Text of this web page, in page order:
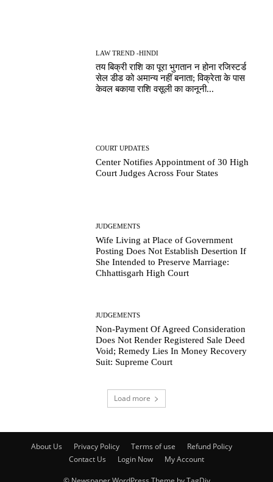
LAW TREND -HINDI
तय बिक्री राशि का पूरा भुगतान न होना रजिस्टर्ड
सेल डीड को अमान्य नहीं बनाता; विक्रेता के पास
केवल बकाया राशि वसूली का कानूनी...
COURT UPDATES
Center Notifies Appointment of 30 High
Court Judges Across Four States
JUDGEMENTS
Wife Living at Place of Government
Posting Does Not Establish Desertion If
She Intended to Preserve Marriage:
Chhattisgarh High Court
JUDGEMENTS
Non-Payment Of Agreed Consideration
Does Not Render Registered Sale Deed
Void; Remedy Lies In Money Recovery
Suit: Supreme Court
Load more
About Us Privacy Policy Terms of use
Refund Policy
Contact Us
Login Now My Account